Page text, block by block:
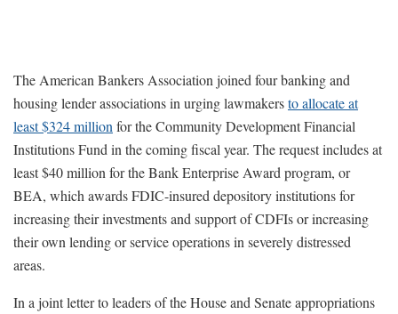
The American Bankers Association joined four banking and
housing lender associations in urging lawmakersto allocate at
least $324 million for the Community Development Financial
Institutions Fund in the coming fiscal year. The request includes at
least $40 million for the Bank Enterprise Award program, or
BEA, which awards FDIC-insured depository institutions for
increasing their investments and support of CDFIs or increasing
their own lending or service operations in severely distressed
areas.
In a joint letter to leaders of the House and Senate appropriations